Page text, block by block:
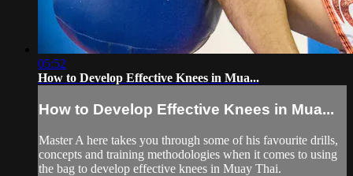
05:52
How to Develop Effective Knees in Mua...
How to Develop Effective Knees in Mua...
Master A here takes you through some of his favourite drills,
concepts and training methodologies when it comes to using
the bag to develop effective knees in Muay Thai.